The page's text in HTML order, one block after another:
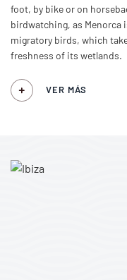
foot, by bike or on
birdwatching, as Menorca
migratory birds, which
freshness of its wetlands.
VER MÁS